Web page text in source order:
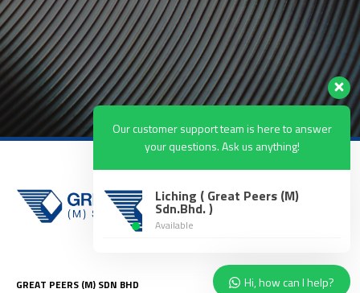
GREAT PEERS (M) SDN BHD
Our customer support team is here to answer
your questions. Ask us anything!
Liching ( Great Peers (M)
Sdn.Bhd. )
Available
Hi, how can I help?